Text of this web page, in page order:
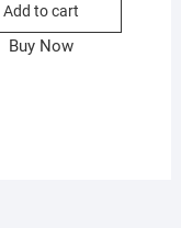
Add to cart
Buy Now